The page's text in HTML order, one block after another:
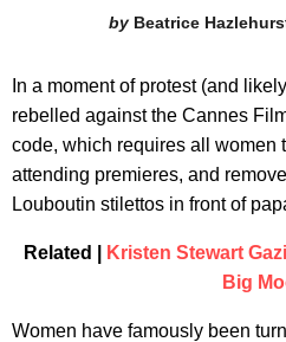
Beatrice
In a moment of protest (and
rebelled against the Cannes
code, which requires all women
attending premieres, and
Louboutin stilettos in front of
Related |
Kristen Stewart
Big
Women have famously been